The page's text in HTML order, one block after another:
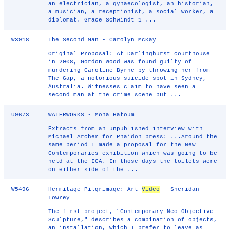
an electrician, a gynaecologist, an historian,
a musician, a receptionist, a social worker, a
diplomat. Grace Schwindt 1 ...
W3918 The Second Man - Carolyn McKay
Original Proposal: At Darlinghurst courthouse
in 2008, Gordon Wood was found guilty of
murdering Caroline Byrne by throwing her from
The Gap, a notorious suicide spot in Sydney,
Australia. Witnesses claim to have seen a
second man at the crime scene but ...
U9673 WATERWORKS - Mona Hatoum
Extracts from an unpublished interview with
Michael Archer for Phaidon press: ...Around the
same period I made a proposal for the New
Contemporaries exhibition which was going to be
held at the ICA. In those days the toilets were
on either side of the ...
W5496 Hermitage Pilgrimage: ArtVideo - Sheridan
Lowrey
The first project, "Contemporary Neo-Objective
Sculpture," describes a combination of objects,
an installation, which I prefer to leave as